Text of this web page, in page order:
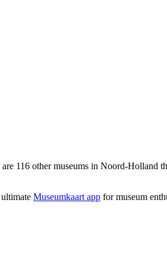
116 other museums in Noord-Holland
Museumkaart app for museum